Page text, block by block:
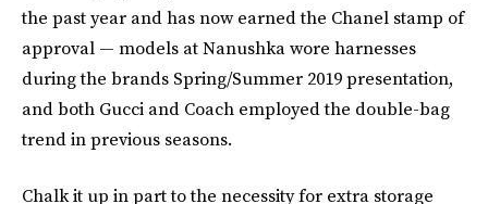
the past year and has now earned the Chanel stamp of
approval — models at Nanushka wore harnesses
during the brands Spring/Summer 2019 presentation,
and both Gucci and Coach employed the double-bag
trend in previous seasons.
Chalk it up in part to the necessity for extra storage